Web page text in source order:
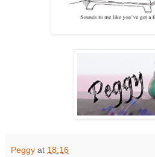
Peggy at 18:16